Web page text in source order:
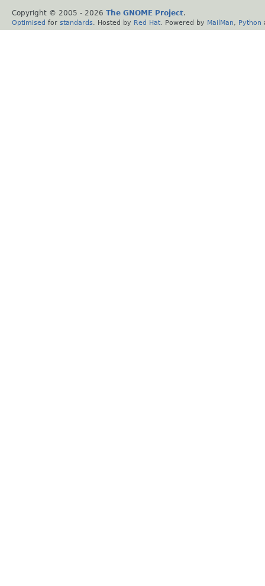
Copyright © 2005 - 2026 The GNOME Project.
Optimised for standards . Hosted by Red Hat . Powered by MailMan Python